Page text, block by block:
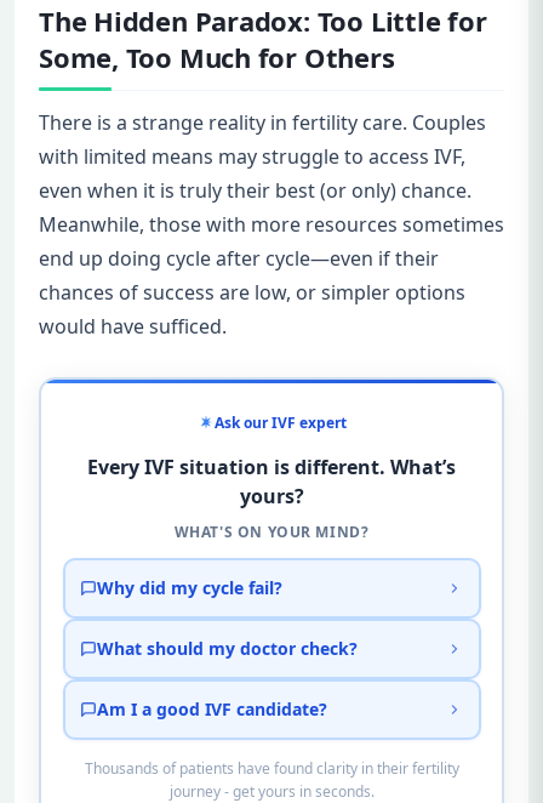
The Hidden Paradox: Too Little for
Some, Too Much for Others
There is a strange reality in fertility care. Couples
with limited means may struggle to access IVF,
even when it is truly their best (or only) chance.
Meanwhile, those with more resources sometimes
end up doing cycle after cycle—even if their
chances of success are low, or simpler options
would have sufficed.
Ask our IVF expert
Every IVF situation is different. What’s
yours?
WHAT'S ON YOUR MIND?
Why did my cycle fail?
What should my doctor check?
Am I a good IVF candidate?
Thousands of patients have found clarity in their fertility
journey - get yours in seconds.